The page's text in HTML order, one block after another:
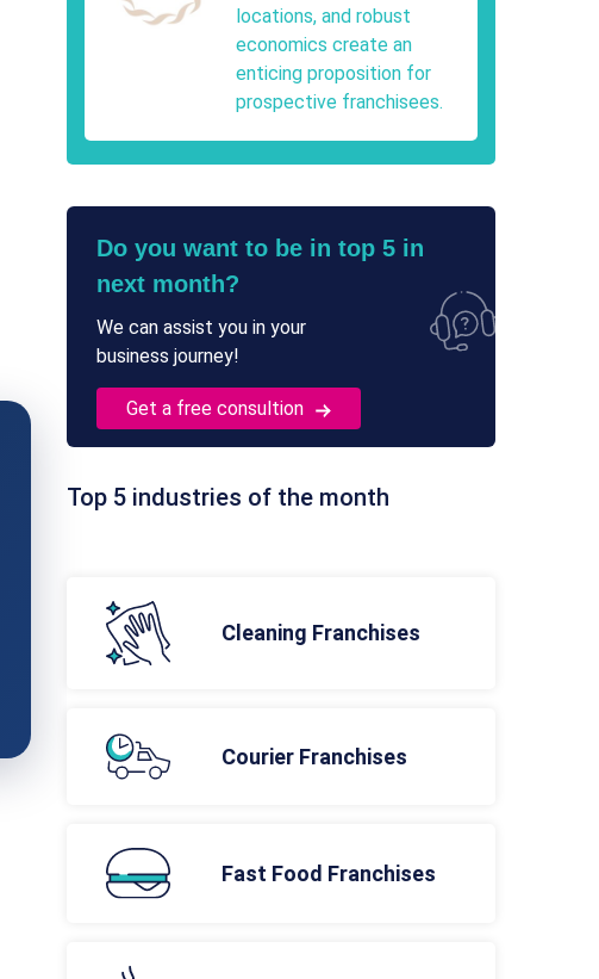
locations, and robust
economics create an
enticing proposition for
prospective franchisees.
Do you want to be in top 5 in
next month?
We can assist you in your
business journey!
Get a free consultion
Top 5 industries of the month
Cleaning Franchises
Courier Franchises
Fast Food Franchises